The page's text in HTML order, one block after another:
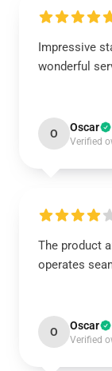
Impressive
wonderful
O Oscar
Verified
The product
operates
O Oscar
Verified